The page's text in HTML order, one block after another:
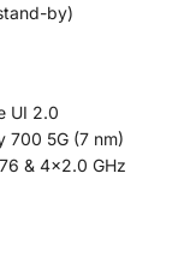
by)
UI 2.0
700 5G (7 nm)
& 4×2.0 GHz